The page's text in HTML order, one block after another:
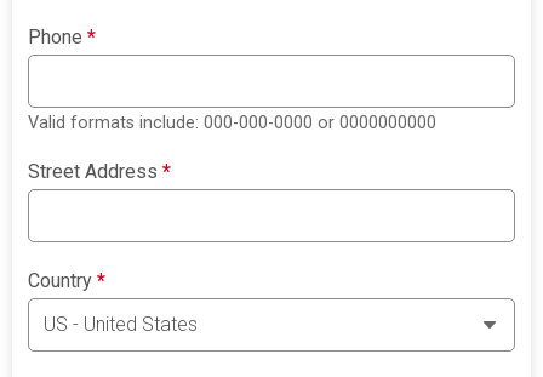
Phone*
Valid formats include: 000-000-0000 or 0000000000
Street Address*
Country*